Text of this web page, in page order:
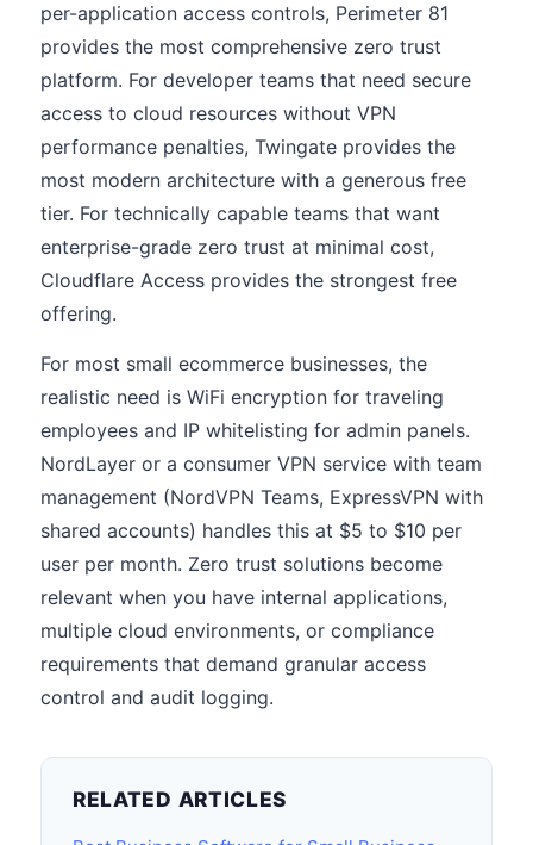
per-application access controls, Perimeter 81
provides the most comprehensive zero trust
platform. For developer teams that need secure
access to cloud resources without VPN
performance penalties, Twingate provides the
most modern architecture with a generous free
tier. For technically capable teams that want
enterprise-grade zero trust at minimal cost,
Cloudflare Access provides the strongest free
offering.
For most small ecommerce businesses, the
realistic need is WiFi encryption for traveling
employees and IP whitelisting for admin panels.
NordLayer or a consumer VPN service with team
management (NordVPN Teams, ExpressVPN with
shared accounts) handles this at $5 to $10 per
user per month. Zero trust solutions become
relevant when you have internal applications,
multiple cloud environments, or compliance
requirements that demand granular access
control and audit logging.
RELATED ARTICLES